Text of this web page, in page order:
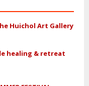
Huichol Art Gallery
healing & retreat